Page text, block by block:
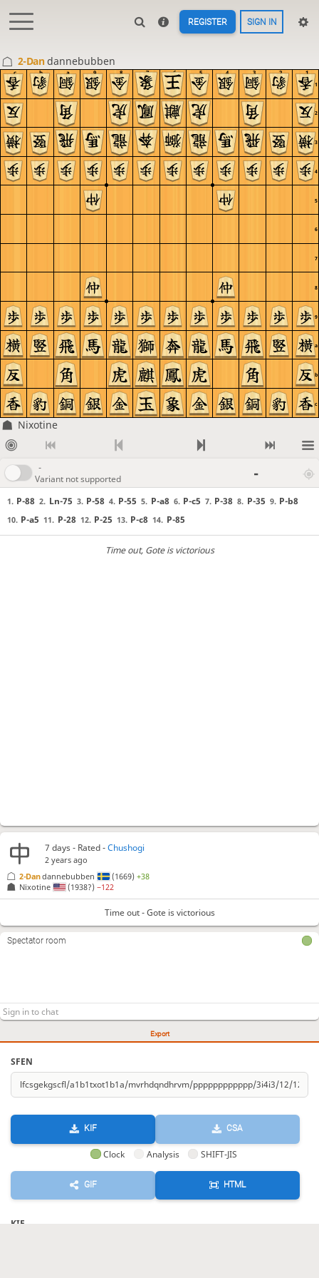
REGISTER SIGN IN
2-Dandannebubben
c
b
a
9
8
7
6
5
4
3
2
1
c b a 9 8 7 6 5 4 3 2 1
Nixotine
-
Variant not supported
-
1. P-88 2. Ln-75 3. P-58 4. P-55 5. P-a8 6. P-c5 7. P-38 8. P-35 9. P-b8
10. P-a5 11. P-28 12. P-25 13. P-c8 14. P-85
Time out, Gote is victorious
Export
SFEN
KIF CSA
Clock Analysis SHIFT-JIS
GIF HTML
KIF
7 days- Rated -Chushogi
2 years ago
Nixotine (1938?)−122
2-Dandannebubben (1669)+38
Time out - Gote is victorious
Spectator room